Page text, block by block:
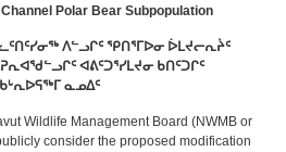
Polar Bear Subpopulation
ᐱᓪᓗᒋᑦ ᕿᑎᕐᒥᐅᓂ ᐆᒪᔪᓕᕆᔩᑦ
ᐊᕕᑦᑐᕐᓯᒪᔪᓂ ᑲᑎᑦᑐᒋᑦ
ᓇᓄᐃᑦ
Wildlife Management Board (NWMB or
consider the proposed modification